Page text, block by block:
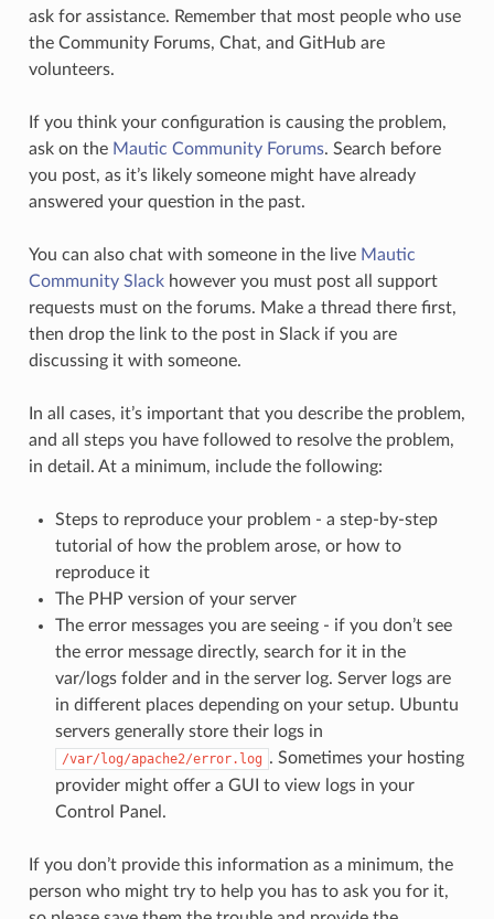
ask for assistance. Remember that most people who use
the Community Forums, Chat, and GitHub are
volunteers.
If you think your configuration is causing the problem,
ask on the Mautic Community Forums. Search before
you post, as it’s likely someone might have already
answered your question in the past.
You can also chat with someone in the live Mautic
Community Slackhowever you must post all support
requests must on the forums. Make a thread there first,
then drop the link to the post in Slack if you are
discussing it with someone.
In all cases, it’s important that you describe the problem,
and all steps you have followed to resolve the problem,
in detail. At a minimum, include the following:
Steps to reproduce your problem - a step-by-step
tutorial of how the problem arose, or how to
reproduce it
The PHP version of your server
The error messages you are seeing - if you don’t see
the error message directly, search for it in the
var/logs folder and in the server log. Server logs are
in different places depending on your setup. Ubuntu
servers generally store their logs in
/var/log/apache2/error.log . Sometimes your hosting
provider might offer a GUI to view logs in your
Control Panel.
If you don’t provide this information as a minimum, the
person who might try to help you has to ask you for it,